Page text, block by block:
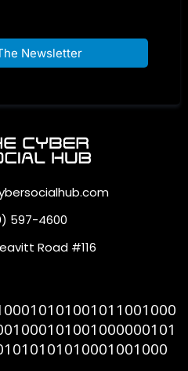
Newsletter
597-4600
Road #116